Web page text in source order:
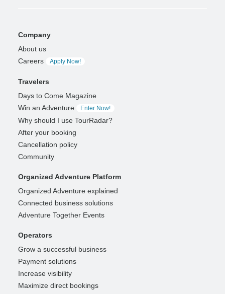
Company
About us
Careers
Apply Now!
Travelers
Days to Come Magazine
Win an Adventure
Enter Now!
Why should I use TourRadar?
After your booking
Cancellation policy
Community
Organized Adventure Platform
Organized Adventure explained
Connected business solutions
Adventure Together Events
Operators
Grow a successful business
Payment solutions
Increase visibility
Maximize direct bookings